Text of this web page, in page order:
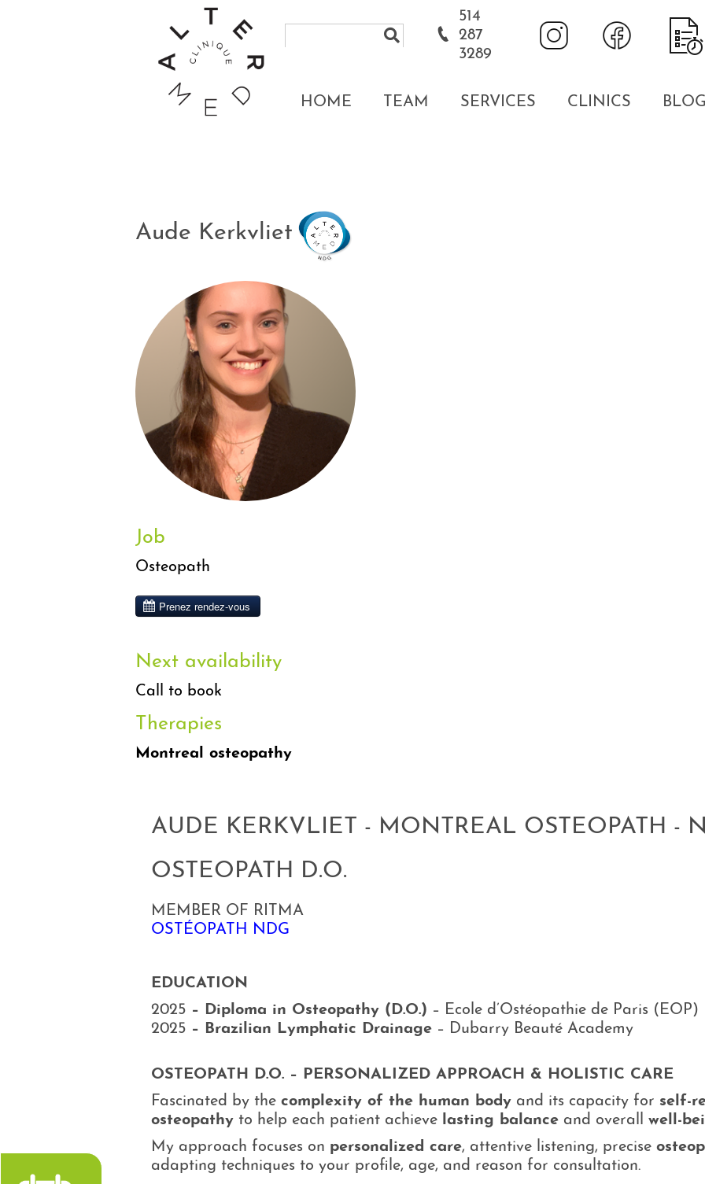
514
287
3289
HOME TEAM SERVICES CLINICS
Aude Kerkvliet
Job
Osteopath
Next availability
Call to book
Therapies
Montreal osteopathy
AUDE KERKVLIET - MONTREAL OSTEOPATH -
OSTEOPATH D.O.
MEMBER OF RITMA
OSTÉOPATH NDG
EDUCATION
2025 – Diploma in Osteopathy (D.O.) – Ecole d’Ostéopathie de Paris (EOP)
2025 – Brazilian Lymphatic Drainage – Dubarry Beauté Academy
OSTEOPATH D.O. – PERSONALIZED APPROACH & HOLISTIC CARE
Fascinated by the complexity of the human body and its capacity for self-
osteopathy to help each patient achieve lasting balance and overall well-
My approach focuses on personalized care, attentive listening, precise
adapting techniques to your profile, age, and reason for consultation.